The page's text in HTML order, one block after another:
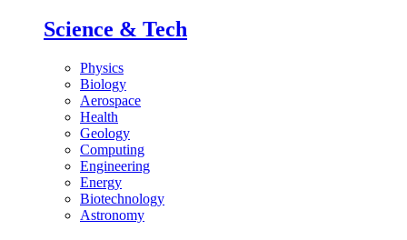
Science & Tech
Physics
Biology
Aerospace
Health
Geology
Computing
Engineering
Energy
Biotechnology
Astronomy